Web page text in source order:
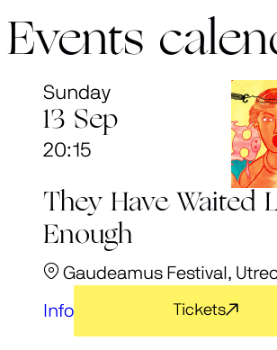
Events
Sunday
13 Sep
20:15
They Have Waited
Enough
Gaudeamus Festival,
Info Tickets